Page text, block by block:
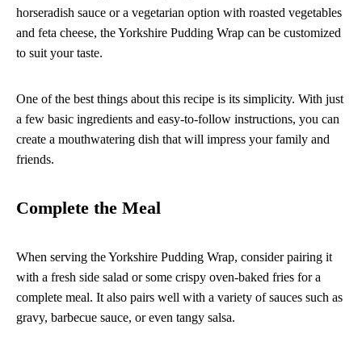
horseradish sauce or a vegetarian option with roasted vegetables
and feta cheese, the Yorkshire Pudding Wrap can be customized
to suit your taste.
One of the best things about this recipe is its simplicity. With just
a few basic ingredients and easy-to-follow instructions, you can
create a mouthwatering dish that will impress your family and
friends.
Complete the Meal
When serving the Yorkshire Pudding Wrap, consider pairing it
with a fresh side salad or some crispy oven-baked fries for a
complete meal. It also pairs well with a variety of sauces such as
gravy, barbecue sauce, or even tangy salsa.